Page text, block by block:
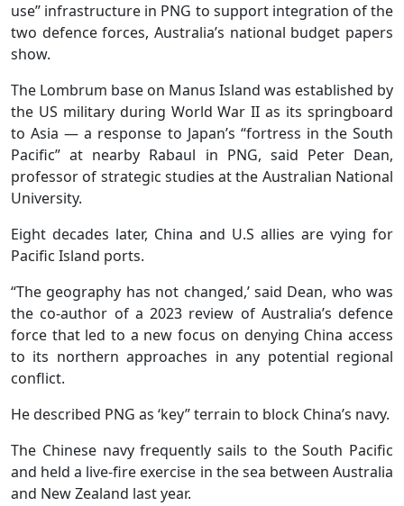
use” infrastructure in PNG to support integration of the
two defence forces, Australia’s national budget papers
show.
The Lombrum base on Manus Island was established by
the US military during World War II as its springboard
to Asia — a response to Japan’s “fortress in the South
Pacific” at nearby Rabaul in PNG, said Peter Dean,
professor of strategic studies at the Australian National
University.
Eight decades later, China and U.S allies are vying for
Pacific Island ports.
“The geography has not changed,’ said Dean, who was
the co-author of a 2023 review of Australia’s defence
force that led to a new focus on denying China access
to its northern approaches in any potential regional
conflict.
He described PNG as ‘key” terrain to block China’s navy.
The Chinese navy frequently sails to the South Pacific
and held a live-fire exercise in the sea between Australia
and New Zealand last year.